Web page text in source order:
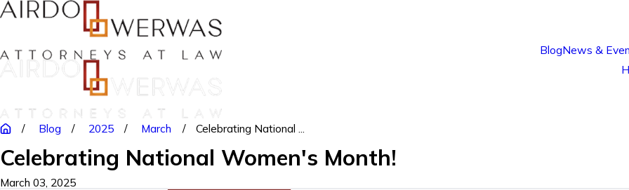
BlogNews &
Blog 2025 March Celebrating National ...
Celebrating National Women's Month!
March 03, 2025